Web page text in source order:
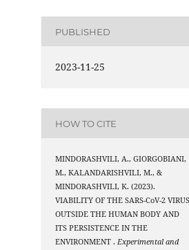
PUBLISHED
2023-11-25
HOW TO CITE
MINDORASHVILI, A., GIORGOBIANI,
M., KALANDARISHVILI, M., &
MINDORASHVILI, K. (2023).
VIABILITY OF THE SARS-CoV-2 VIRUS
OUTSIDE THE HUMAN BODY AND
ITS PERSISTENCE IN THE
ENVIRONMENT .Experimental and